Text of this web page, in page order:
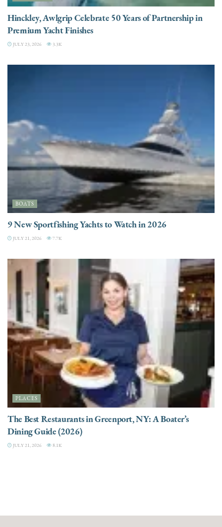
Hinckley, Awlgrip Celebrate 50 Years of Partnership in
Premium Yacht Finishes
JULY 23, 2026 3.3K
BOATS
9 New Sportfishing Yachts to Watch in 2026
JULY 21, 2026 7.7K
PLACES
The Best Restaurants in Greenport, NY: A Boater’s
Dining Guide (2026)
JULY 21, 2026 8.1K